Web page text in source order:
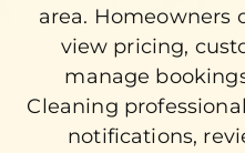
area. Homeowners
view pricing,
manage
Cleaning
notifications,